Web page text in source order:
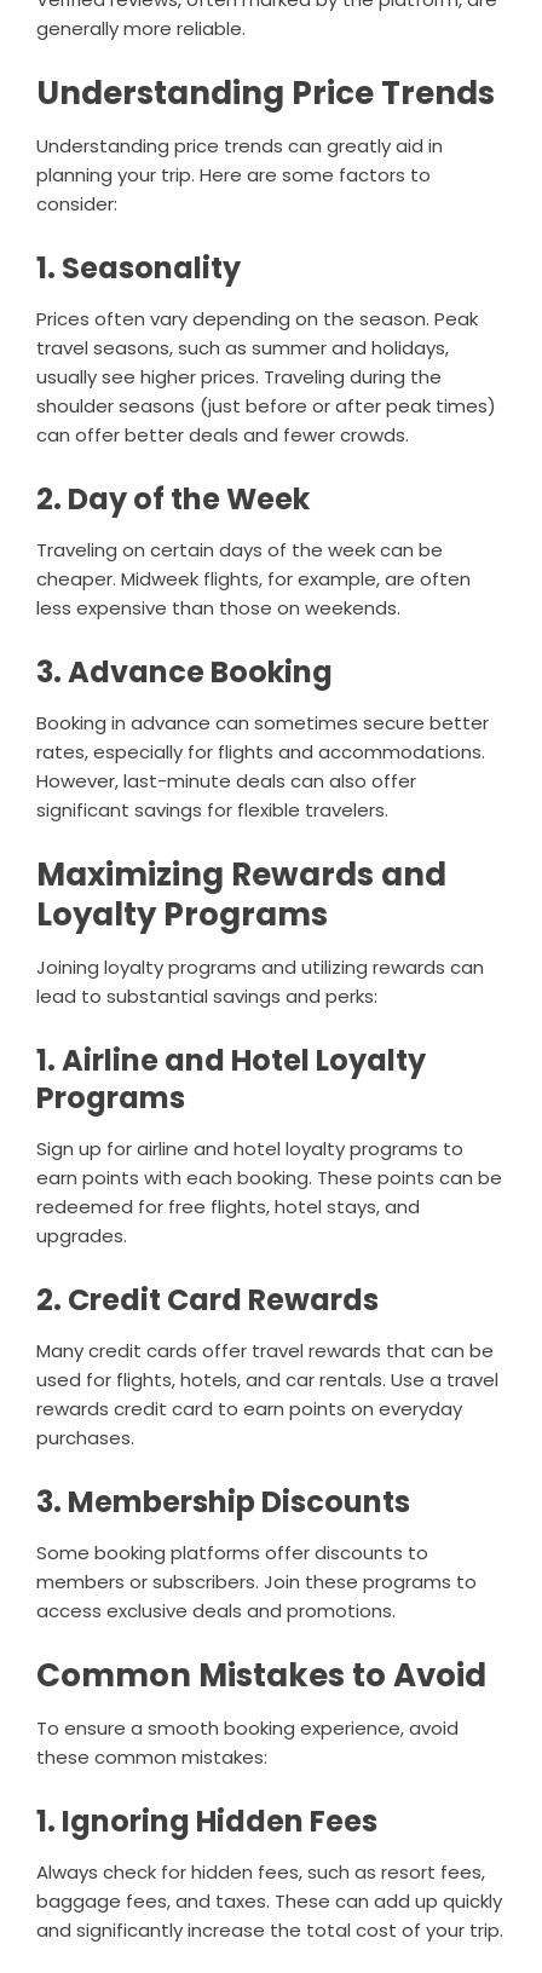
generally more reliable.
Understanding Price Trends
Understanding price trends can greatly aid in
planning your trip. Here are some factors to
consider:
1. Seasonality
Prices often vary depending on the season. Peak
travel seasons, such as summer and holidays,
usually see higher prices. Traveling during the
shoulder seasons (just before or after peak times)
can offer better deals and fewer crowds.
2. Day of the Week
Traveling on certain days of the week can be
cheaper. Midweek flights, for example, are often
less expensive than those on weekends.
3. Advance Booking
Booking in advance can sometimes secure better
rates, especially for flights and accommodations.
However, last-minute deals can also offer
significant savings for flexible travelers.
Maximizing Rewards and
Loyalty Programs
Joining loyalty programs and utilizing rewards can
lead to substantial savings and perks:
1. Airline and Hotel Loyalty
Programs
Sign up for airline and hotel loyalty programs to
earn points with each booking. These points can be
redeemed for free flights, hotel stays, and
upgrades.
2. Credit Card Rewards
Many credit cards offer travel rewards that can be
used for flights, hotels, and car rentals. Use a travel
rewards credit card to earn points on everyday
purchases.
3. Membership Discounts
Some booking platforms offer discounts to
members or subscribers. Join these programs to
access exclusive deals and promotions.
Common Mistakes to Avoid
To ensure a smooth booking experience, avoid
these common mistakes:
1. Ignoring Hidden Fees
Always check for hidden fees, such as resort fees,
baggage fees, and taxes. These can add up quickly
and significantly increase the total cost of your trip.